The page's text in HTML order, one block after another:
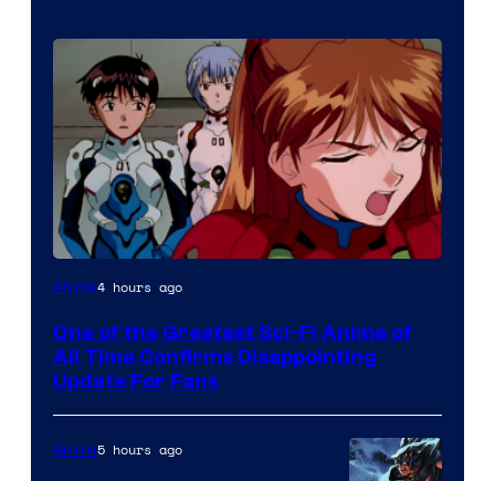
Image
of
Studio
Khara
Anime4 hours ago
One of the Greatest Sci-Fi Anime of
All Time Confirms Disappointing
Update For Fans
Anime5 hours ago